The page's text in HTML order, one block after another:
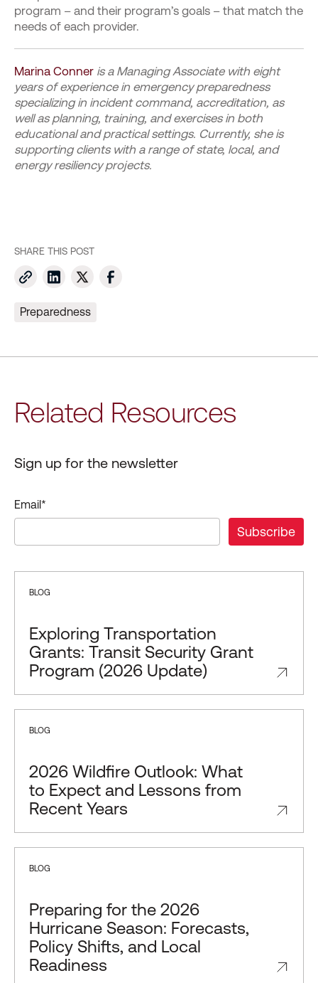
program – and their program’s goals – that match the
needs of each provider.
Marina Conner is a Managing Associate with eight
years of experience in emergency preparedness
specializing in incident command, accreditation, as
well as planning, training, and exercises in both
educational and practical settings. Currently, she is
supporting clients with a range of state, local, and
energy resiliency projects.
SHARE THIS POST
Preparedness
Related Resources
Sign up for the newsletter
Email*
BLOG
Exploring Transportation
Grants: Transit Security Grant
Program (2026 Update)
BLOG
2026 Wildfire Outlook: What
to Expect and Lessons from
Recent Years
BLOG
Preparing for the 2026
Hurricane Season: Forecasts,
Policy Shifts, and Local
Readiness